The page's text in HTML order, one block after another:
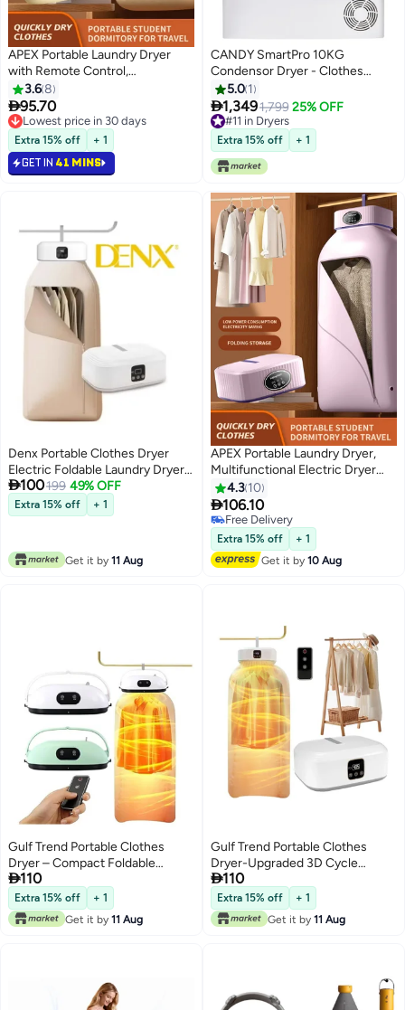
APEX Portable Laundry Dryer
with Remote Control,
Multifunctional Electric Dryer
Machine, Mini Clothes Dryer with
Dryer Bag, 2 Gear Adjustable
Small Dryer Machine, Foldable
Compact Dryer for Delicate
Garments
3.68
95.70
Lowest price in 30 days
Lowest price in 30 days
Extra 15% off + 1
GET IN 41 MINS
CANDY SmartPro 10KG
Condensor Dryer - Clothes
Dryer - White - WIFI+BT -
CSOEC10TBE-19 10 kg 2300 W
CSOEC10TBE-19 White
5.0 1
1,3491,799 25% OFF
#11 in Dryers
#11 in Dryers
Extra 15% off + 1
Denx Portable Clothes Dryer
Electric Foldable Laundry Dryer
Machine with Stretchable Dryer
Bag, Large Capacity, Timer
Control, Fast Drying 1 Year
100199 49% OFF
Extra 15% off + 1
Get it by 11 Aug
APEX Portable Laundry Dryer,
Multifunctional Electric Dryer
Machine, Mini Clothes Dryer with
Dryer Bag, 2 Gear Adjustable
Small Dryer Machine, Foldable
Compact Dryer for Delicate
Garmnts
4.3 10
106.10
Free Delivery
Free Delivery
Extra 15% off
+ 1
Get it by10 Aug
Gulf Trend Portable Clothes
Dryer – Compact Foldable
Electric Drying Machine with
Remote Control, Dryer Bag, 1–8
Hour Timer & 2-Speed Heat
Adjustment – Quiet Mini Laundry
110
Extra 15% off
+ 1
Get it by 11 Aug
Gulf Trend Portable Clothes
Dryer-Upgraded 3D Cycle
Drying-Portable Dryers For Flats,
Caravans, Travelling, Homes-
Small, UV Portable Clothes Dryer
Compact Electric Dryer For Light
110
Extra 15% off
+ 1
Get it by 11 Aug